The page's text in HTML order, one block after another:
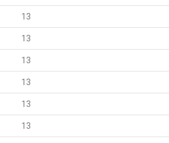
13
13
13
13
13
13